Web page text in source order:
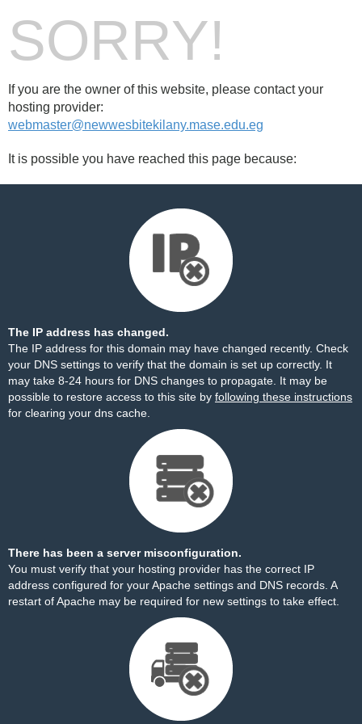
SORRY!
If you are the owner of this website, please contact your
hosting provider:
webmaster@newwesbitekilany.mase.edu.eg
It is possible you have reached this page because:
The IP address has changed.
The IP address for this domain may have changed recently. Check
your DNS settings to verify that the domain is set up correctly. It
may take 8-24 hours for DNS changes to propagate. It may be
possible to restore access to this site by following these instructions
for clearing your dns cache.
There has been a server misconfiguration.
You must verify that your hosting provider has the correct IP
address configured for your Apache settings and DNS records. A
restart of Apache may be required for new settings to take effect.